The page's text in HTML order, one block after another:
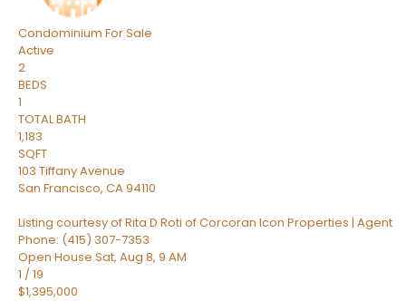
Condominium For Sale
Active
2
BEDS
1
TOTAL BATH
1,183
SQFT
103 Tiffany Avenue
San Francisco, CA94110
Listing courtesy of Rita D Roti of Corcoran Icon Properties | Agent
Phone: (415) 307-7353
Open House Sat, Aug 8, 9 AM
1 /19
$1,395,000